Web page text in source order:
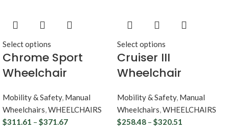
Select options
Chrome Sport
Wheelchair
Mobility & Safety, Manual
Wheelchairs,WHEELCHAIRS
$311.61 – $371.67
Select options
Cruiser III
Wheelchair
Mobility & Safety, Manual
Wheelchairs,WHEELCHAIRS
$258.48 – $320.51